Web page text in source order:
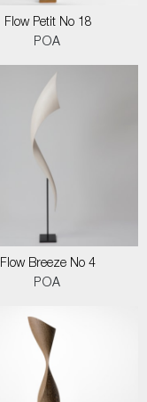
Flow Petit No 18
POA
Flow Breeze No 4
POA